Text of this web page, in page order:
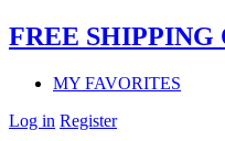
FREE SHIPPING
MY FAVORITES
Log in Register